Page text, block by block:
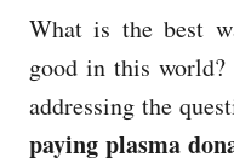
r
t
e
d
o
n
What is the best
good in this world?
addressing the
paying plasma